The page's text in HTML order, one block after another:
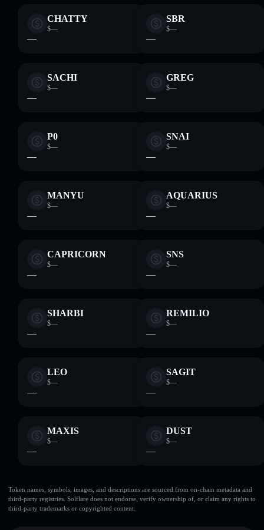
CHATTY
$—
—
SBR
$—
—
SACHI
$—
—
GREG
$—
—
P0
$—
—
SNAI
$—
—
MANYU
$—
—
AQUARIUS
$—
—
CAPRICORN
$—
—
SNS
$—
—
SHARBI
$—
—
REMILIO
$—
—
LEO
$—
—
SAGIT
$—
—
MAXIS
$—
—
DUST
$—
—
Token names, symbols, images, and descriptions are sourced from on-chain metadata and
third-party registries. Solflare does not endorse, verify ownership of, or claim any rights to
third-party trademarks or copyrighted content.